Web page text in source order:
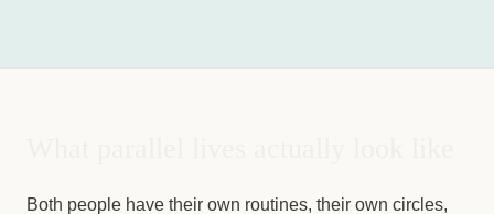
Both people have their own routines, their own circles,